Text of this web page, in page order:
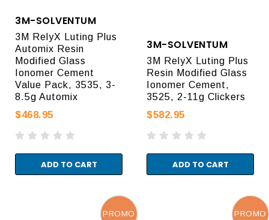
3M-SOLVENTUM
3M RelyX Luting Plus
Automix Resin
Modified Glass
Ionomer Cement
Value Pack, 3535, 3-
8.5g Automix
$468.95
ADD TO CART
3M-SOLVENTUM
3M RelyX Luting Plus
Resin Modified Glass
Ionomer Cement,
3525, 2-11g Clickers
$582.95
ADD TO CART
PROMO PROMO